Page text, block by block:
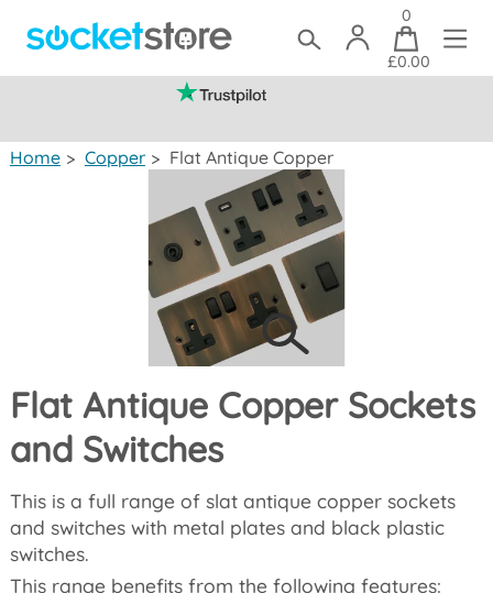
0
£0.00
Home > Copper > Flat Antique Copper
Flat Antique Copper Sockets
and Switches
This is a full range of slat antique copper sockets
and switches with metal plates and black plastic
switches.
This range benefits from the following features: